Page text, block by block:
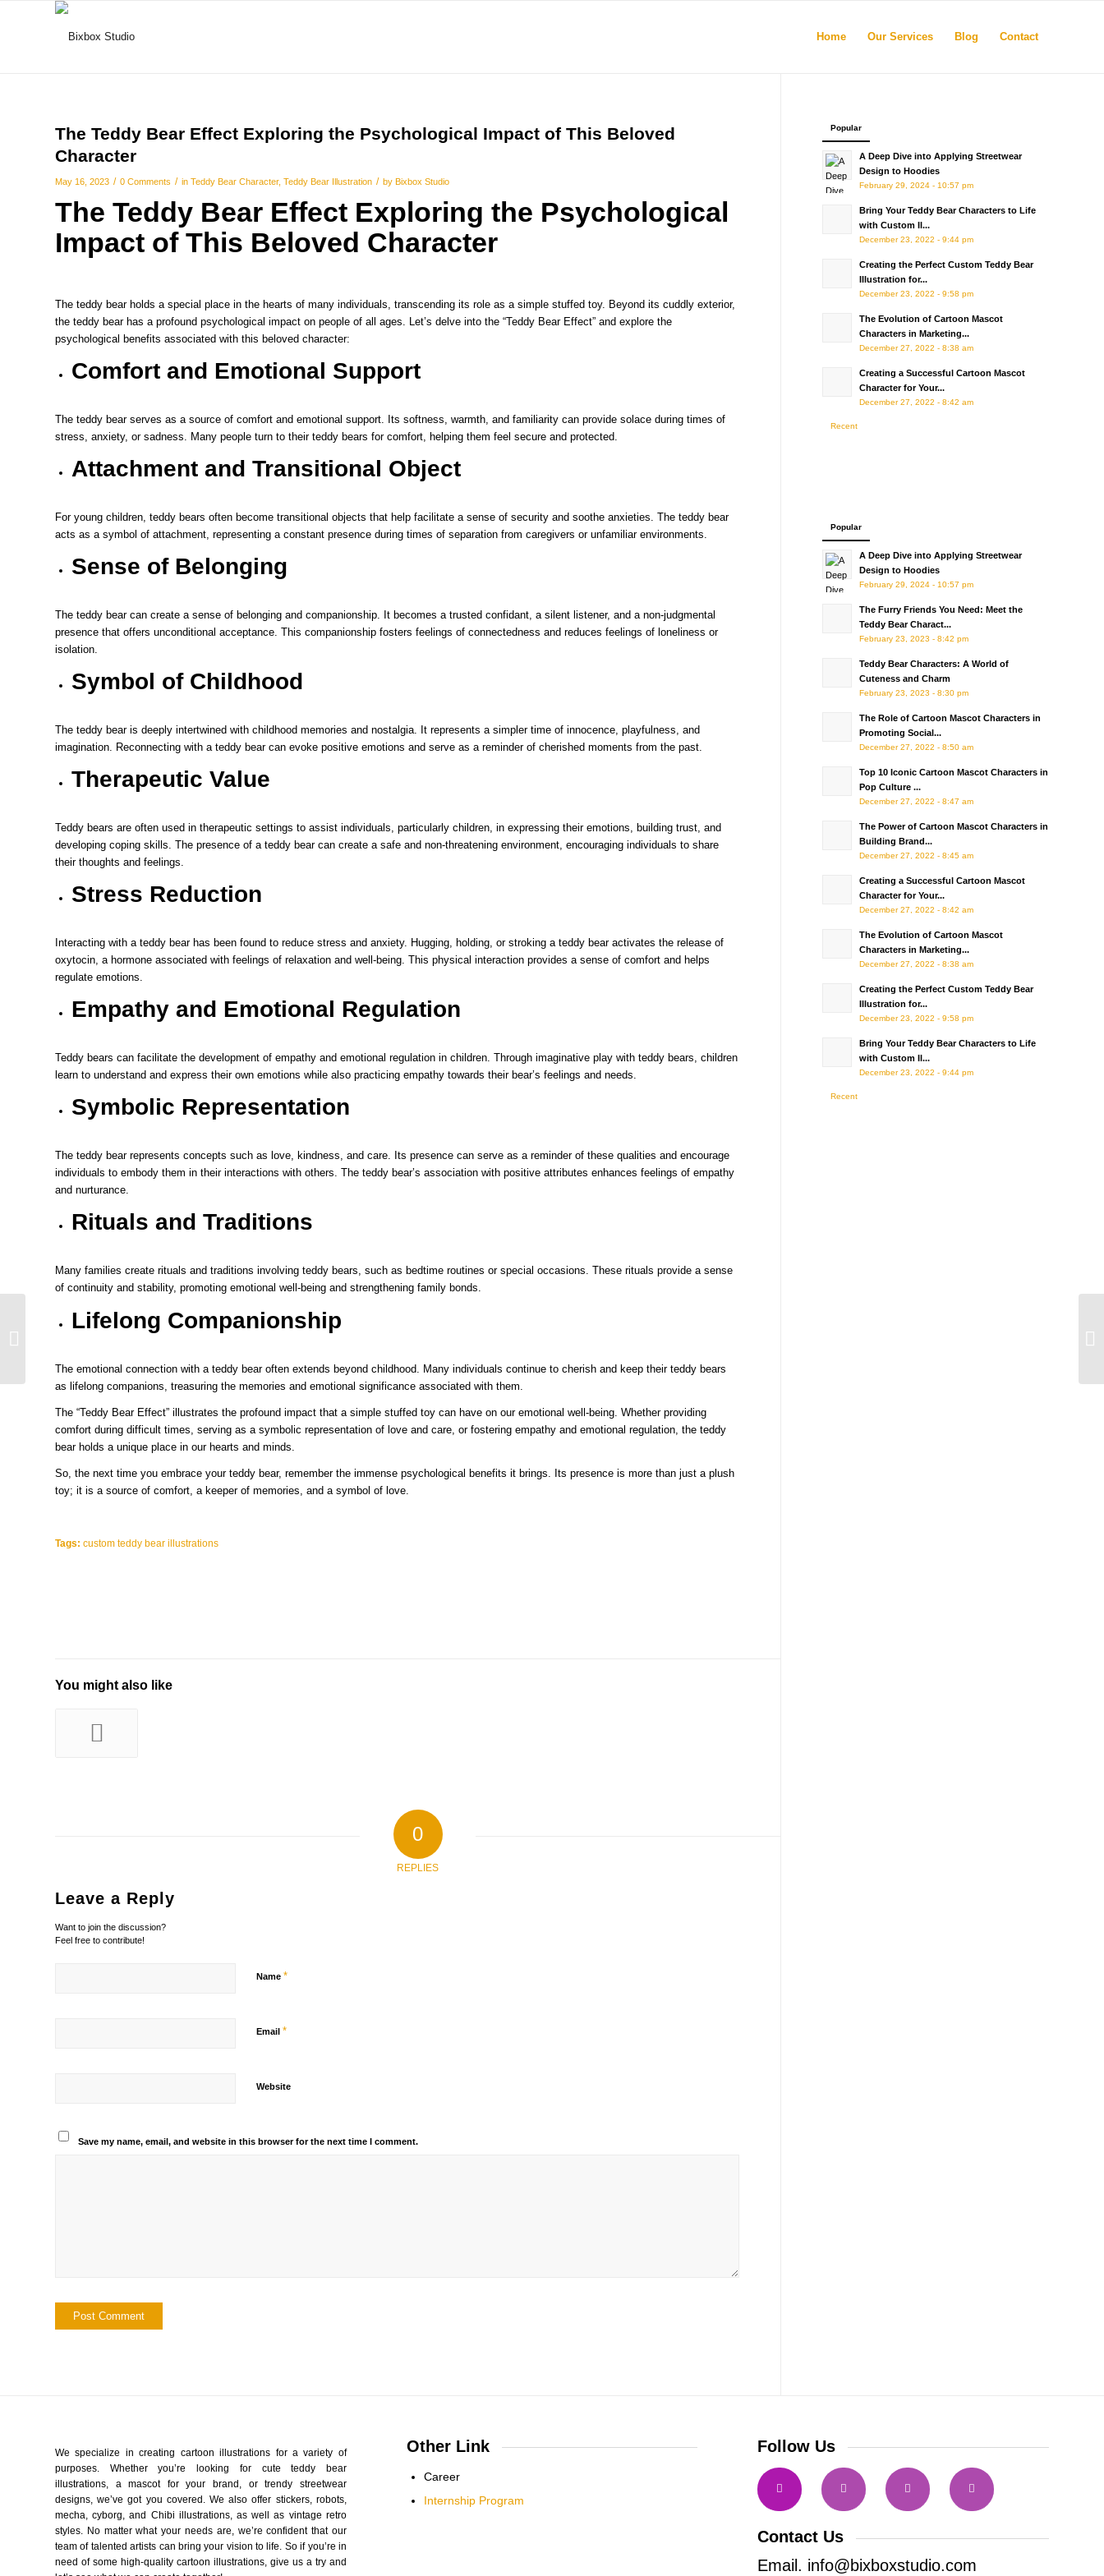
Home Our Services Blog Contact
The Teddy Bear Effect Exploring the Psychological Impact of This Beloved
Character
May 16, 2023 / 0 Comments / in Teddy Bear Character, Teddy Bear Illustration / by Bixbox Studio
The Teddy Bear Effect Exploring the Psychological
Impact of This Beloved Character
The teddy bear holds a special place in the hearts of many individuals, transcending its role as a simple stuffed toy. Beyond its cuddly exterior,
the teddy bear has a profound psychological impact on people of all ages. Let’s delve into the “Teddy Bear Effect” and explore the
psychological benefits associated with this beloved character:
Comfort and Emotional Support
The teddy bear serves as a source of comfort and emotional support. Its softness, warmth, and familiarity can provide solace during times of
stress, anxiety, or sadness. Many people turn to their teddy bears for comfort, helping them feel secure and protected.
Attachment and Transitional Object
For young children, teddy bears often become transitional objects that help facilitate a sense of security and soothe anxieties. The teddy bear
acts as a symbol of attachment, representing a constant presence during times of separation from caregivers or unfamiliar environments.
Sense of Belonging
The teddy bear can create a sense of belonging and companionship. It becomes a trusted confidant, a silent listener, and a non-judgmental
presence that offers unconditional acceptance. This companionship fosters feelings of connectedness and reduces feelings of loneliness or
isolation.
Symbol of Childhood
The teddy bear is deeply intertwined with childhood memories and nostalgia. It represents a simpler time of innocence, playfulness, and
imagination. Reconnecting with a teddy bear can evoke positive emotions and serve as a reminder of cherished moments from the past.
Therapeutic Value
Teddy bears are often used in therapeutic settings to assist individuals, particularly children, in expressing their emotions, building trust, and
developing coping skills. The presence of a teddy bear can create a safe and non-threatening environment, encouraging individuals to share
their thoughts and feelings.
Stress Reduction
Interacting with a teddy bear has been found to reduce stress and anxiety. Hugging, holding, or stroking a teddy bear activates the release of
oxytocin, a hormone associated with feelings of relaxation and well-being. This physical interaction provides a sense of comfort and helps
regulate emotions.
Empathy and Emotional Regulation
Teddy bears can facilitate the development of empathy and emotional regulation in children. Through imaginative play with teddy bears, children
learn to understand and express their own emotions while also practicing empathy towards their bear’s feelings and needs.
Symbolic Representation
The teddy bear represents concepts such as love, kindness, and care. Its presence can serve as a reminder of these qualities and encourage
individuals to embody them in their interactions with others. The teddy bear’s association with positive attributes enhances feelings of empathy
and nurturance.
Rituals and Traditions
Many families create rituals and traditions involving teddy bears, such as bedtime routines or special occasions. These rituals provide a sense
of continuity and stability, promoting emotional well-being and strengthening family bonds.
Lifelong Companionship
The emotional connection with a teddy bear often extends beyond childhood. Many individuals continue to cherish and keep their teddy bears
as lifelong companions, treasuring the memories and emotional significance associated with them.
The “Teddy Bear Effect” illustrates the profound impact that a simple stuffed toy can have on our emotional well-being. Whether providing
comfort during difficult times, serving as a symbolic representation of love and care, or fostering empathy and emotional regulation, the teddy
bear holds a unique place in our hearts and minds.
So, the next time you embrace your teddy bear, remember the immense psychological benefits it brings. Its presence is more than just a plush
toy; it is a source of comfort, a keeper of memories, and a symbol of love.
Tags: custom teddy bear illustrations
You might also like
0
REPLIES
Leave a Reply
Want to join the discussion?
Feel free to contribute!
Name *
Email *
Website
Save my name, email, and website in this browser for the next time I comment.
Popular
A Deep Dive into Applying Streetwear
Design to Hoodies
February 29, 2024 - 10:57 pm
Bring Your Teddy Bear Characters to Life
with Custom Il...
December 23, 2022 - 9:44 pm
Creating the Perfect Custom Teddy Bear
Illustration for...
December 23, 2022 - 9:58 pm
The Evolution of Cartoon Mascot
Characters in Marketing...
December 27, 2022 - 8:38 am
Creating a Successful Cartoon Mascot
Character for Your...
December 27, 2022 - 8:42 am
Recent
Popular
A Deep Dive into Applying Streetwear
Design to Hoodies
February 29, 2024 - 10:57 pm
The Furry Friends You Need: Meet the
Teddy Bear Charact...
February 23, 2023 - 8:42 pm
Teddy Bear Characters: A World of
Cuteness and Charm
February 23, 2023 - 8:30 pm
The Role of Cartoon Mascot Characters in
Promoting Social...
December 27, 2022 - 8:50 am
Top 10 Iconic Cartoon Mascot Characters in
Pop Culture ...
December 27, 2022 - 8:47 am
The Power of Cartoon Mascot Characters in
Building Brand...
December 27, 2022 - 8:45 am
Creating a Successful Cartoon Mascot
Character for Your...
December 27, 2022 - 8:42 am
The Evolution of Cartoon Mascot
Characters in Marketing...
December 27, 2022 - 8:38 am
Creating the Perfect Custom Teddy Bear
Illustration for...
December 23, 2022 - 9:58 pm
Bring Your Teddy Bear Characters to Life
with Custom Il...
December 23, 2022 - 9:44 pm
Recent
We specialize in creating cartoon illustrations for a variety of
purposes. Whether you’re looking for cute teddy bear
illustrations, a mascot for your brand, or trendy streetwear
designs, we’ve got you covered. We also offer stickers, robots,
mecha, cyborg, and Chibi illustrations, as well as vintage retro
styles. No matter what your needs are, we’re confident that our
team of talented artists can bring your vision to life. So if you’re in
need of some high-quality cartoon illustrations, give us a try and
Other Link
Career
Internship Program
Follow Us
Contact Us
Email. info@bixboxstudio.com
Unveiling the Teddy
Bear’s Origins
About Its Creati...